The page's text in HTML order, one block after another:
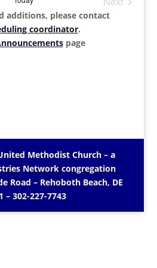
additions, please contact
coordinator.
page
Methodist Church – a
Networkcongregation
Road – Rehoboth Beach, DE
– 302-227-7743